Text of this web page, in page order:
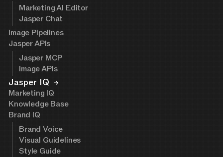
Marketing AI Editor
Jasper Chat
Image Pipelines
Jasper APIs
Jasper MCP
Image APIs
Jasper IQ
Marketing IQ
Knowledge Base
Brand IQ
Brand Voice
Visual Guidelines
Style Guide